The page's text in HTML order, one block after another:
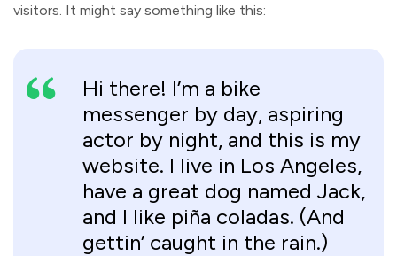
visitors. It might say something like this:
Hi there! I’m a bike
messenger by day, aspiring
actor by night, and this is my
website. I live in Los Angeles,
have a great dog named Jack,
and I like piña coladas. (And
gettin’ caught in the rain.)